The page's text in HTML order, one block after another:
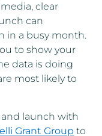
clear
can
in a busy month.
to show your
data is doing
most likely to
launch with
Grant Group to